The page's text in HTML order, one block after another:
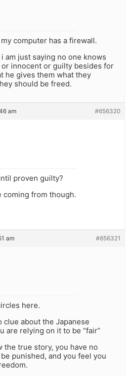
computer has a firewall.
am just saying no one knows
innocent or guilty besides for
he gives them what they
should be freed.
am #656320
proven guilty?
coming from though.
am #656321
here.
clue about the Japanese
are relying on it to be “fair”
the true story, you have no
punished, and you feel you